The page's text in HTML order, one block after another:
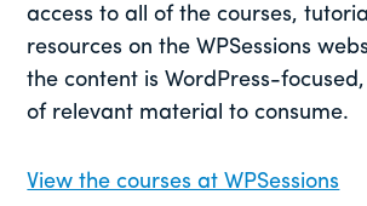
access to all of the courses,
resources on the WPSessions
the content is WordPress-focused,
of relevant material to consume.
View the courses at WPSessions